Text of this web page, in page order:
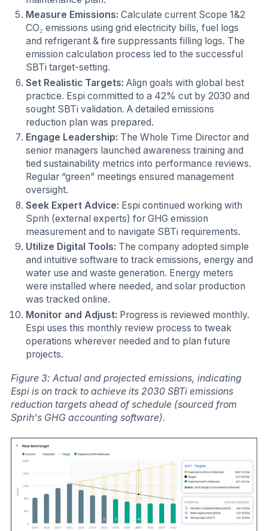
Measure Emissions:Calculate current Scope 1&2
CO₂ emissions using grid electricity bills, fuel logs
and refrigerant & fire suppressants filling logs. The
emission calculation process led to the successful
SBTi target-setting.
Set Realistic Targets:Align goals with global best
practice. Espi committed to a 42% cut by 2030 and
sought SBTi validation. A detailed emissions
reduction plan was prepared.
Engage Leadership: The Whole Time Director and
senior managers launched awareness training and
tied sustainability metrics into performance reviews.
Regular “green” meetings ensured management
oversight.
Seek Expert Advice: Espi continued working with
Sprih (external experts) for GHG emission
measurement and to navigate SBTi requirements.
Utilize Digital Tools: The company adopted simple
and intuitive software to track emissions, energy and
water use and waste generation. Energy meters
were installed where needed, and solar production
was tracked online.
Monitor and Adjust: Progress is reviewed monthly.
Espi uses this monthly review process to tweak
operations wherever needed and to plan future
projects.
Figure 3: Actual and projected emissions, indicating
Espi is on track to achieve its 2030 SBTi emissions
reduction targets ahead of schedule (sourced from
Sprih's GHG accounting software).